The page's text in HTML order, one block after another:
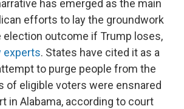
has emerged as the main
efforts to lay the groundwork
election outcome if Trump loses,
experts. States have cited it as a
to purge people from the
of eligible voters were ensnared
in Alabama, according to court